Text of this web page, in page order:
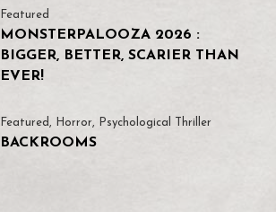
Featured
MONSTERPALOOZA 2026 :
BIGGER, BETTER, SCARIER THAN
EVER!
Featured, Horror, Psychological Thriller
BACKROOMS